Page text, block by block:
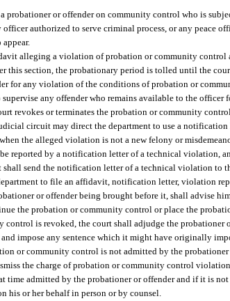
probationer or offender on community control who is
authorized to serve criminal process, or any peace
alleging a violation of probation or community control
this section, the probationary period is tolled until the
for any violation of the conditions of probation or
any offender who remains available to the
revokes or terminates the probation or community
circuit may direct the department to use a
the alleged violation is not a new felony or
reported by a notification letter of a technical violation,
shall send the notification letter of a technical violation to
to file an affidavit, notification letter, violation
or offender being brought before it, shall advise
the probation or community control or place the
is revoked, the court shall adjudge the probationer
impose any sentence which it might have originally
or community control is not admitted by the
the charge of probation or community control
time admitted by the probationer or offender and if it is
his or her behalf in person or by counsel.